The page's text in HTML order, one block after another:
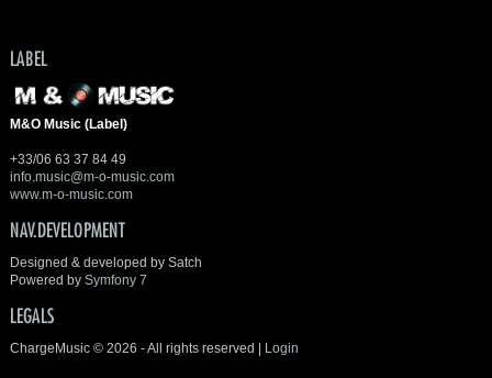
LABEL
M&O Music (Label)
+33/06 63 37 84 49
info.music@m-o-music.com
www.m-o-music.com
NAV.DEVELOPMENT
Designed & developed by Satch
Powered by Symfony 7
LEGALS
ChargeMusic © 2026 - All rights reserved | Login